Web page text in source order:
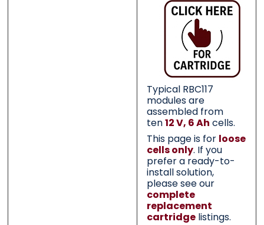
Typical RBC117
modules are
assembled from
ten12 V, 6 Ah cells.
This page is for loose
cells only. If you
prefer a ready-to-
install solution,
please see our
complete
replacement
cartridgelistings.